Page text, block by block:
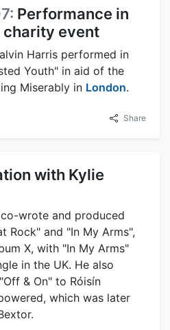
Performance in
charity event
Harris performed in
Youth" in aid of the
Miserably in London.
Share
with Kylie
wrote and produced
Rock" and "In My Arms",
X, with "In My Arms"
in the UK. He also
& On" to Róisín
which was later